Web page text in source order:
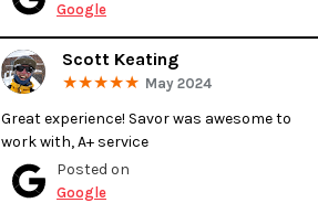
Google
Scott Keating
May 2024
Great experience! Savor was awesome to
work with, A+ service
Posted on
Google